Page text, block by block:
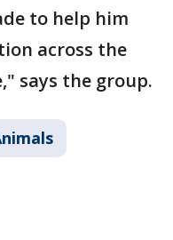
to help him
across the
says the group.